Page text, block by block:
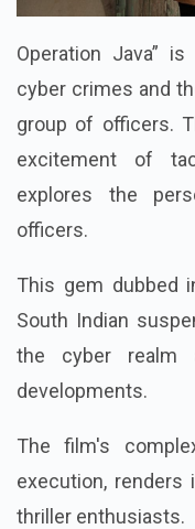
Operation Java”
cyber crimes and
group of officers.
excitement of
explores the
officers.
This gem dubbed
South Indian
the cyber realm
developments.
The film's
execution, renders
thriller enthusiasts.